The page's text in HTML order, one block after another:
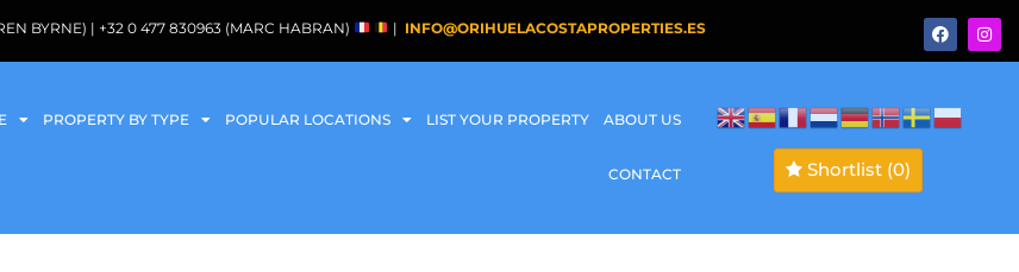
BYRNE) | +32 0 477 830963 (MARC HABRAN) | INFO@ORIHUELACOSTAPROPERTIES.ES
PROPERTY BY TYPE POPULAR LOCATIONS LIST YOUR PROPERTY ABOUT US
CONTACT Shortlist (0)